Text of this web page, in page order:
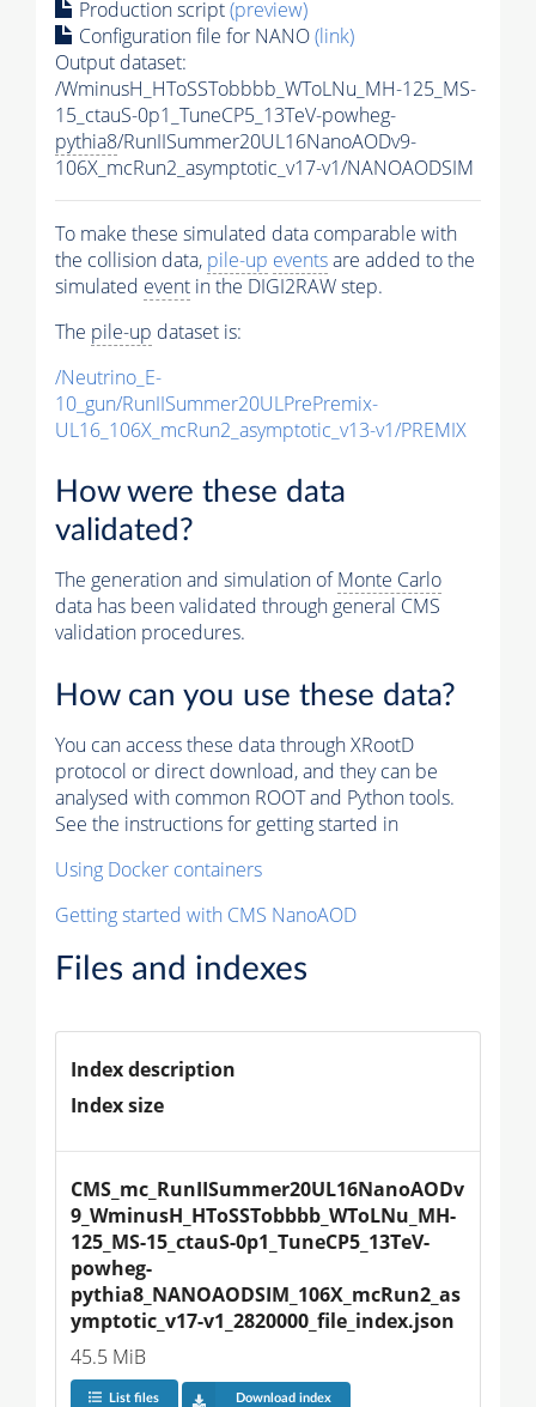
Production script(preview)
Configuration file for NANO(link)
Output dataset:
/WminusH_HToSSTobbbb_WToLNu_MH-125_MS-
15_ctauS-0p1_TuneCP5_13TeV-powheg-
pythia8/RunIISummer20UL16NanoAODv9-
106X_mcRun2_asymptotic_v17-v1/NANOAODSIM
To make these simulated data comparable with
the collision data, pile-up eventsare added to the
simulated event in the DIGI2RAW step.
The pile-up dataset is:
/Neutrino_E-
10_gun/RunIISummer20ULPrePremix-
UL16_106X_mcRun2_asymptotic_v13-v1/PREMIX
How were these data
validated?
The generation and simulation ofMonte Carlo
data has been validated through general CMS
validation procedures.
How can you use these data?
You can access these data through XRootD
protocol or direct download, and they can be
analysed with common ROOT and Python tools.
See the instructions for getting started in
Using Docker containers
Getting started with CMS NanoAOD
Files and indexes
Index description
Index size
CMS_mc_RunIISummer20UL16NanoAODv
9_WminusH_HToSSTobbbb_WToLNu_MH-
125_MS-15_ctauS-0p1_TuneCP5_13TeV-
powheg-
pythia8_NANOAODSIM_106X_mcRun2_as
ymptotic_v17-v1_2820000_file_index.json
45.5 MiB
List files Download index